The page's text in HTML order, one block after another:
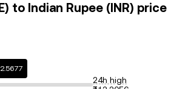
to Indian Rupee (INR) price
24h high